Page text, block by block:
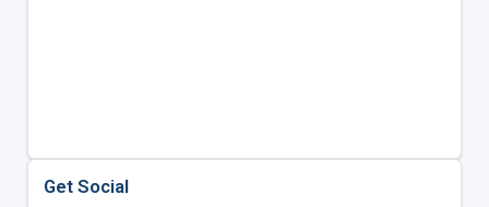
Get Social